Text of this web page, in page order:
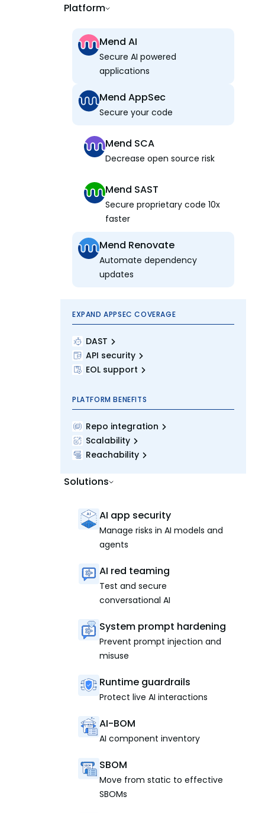
Platform
Mend AI
Secure AI powered
applications
Mend AppSec
Secure your code
Mend SCA
Decrease open source risk
Mend SAST
Secure proprietary code 10x
faster
Mend Renovate
Automate dependency
updates
EXPAND APPSEC COVERAGE
DAST
API security
EOL support
PLATFORM BENEFITS
Repo integration
Scalability
Reachability
Solutions
AI app security
Manage risks in AI models and
agents
AI red teaming
Test and secure
conversational AI
System prompt hardening
Prevent prompt injection and
misuse
Runtime guardrails
Protect live AI interactions
AI-BOM
AI component inventory
SBOM
Move from static to effective
SBOMs